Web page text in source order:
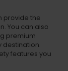
provide the
You can also
premium
destination.
features you